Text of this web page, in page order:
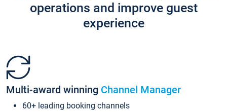
operations and improve guest
experience
Multi-award winning Channel Manager
60+ leading booking channels